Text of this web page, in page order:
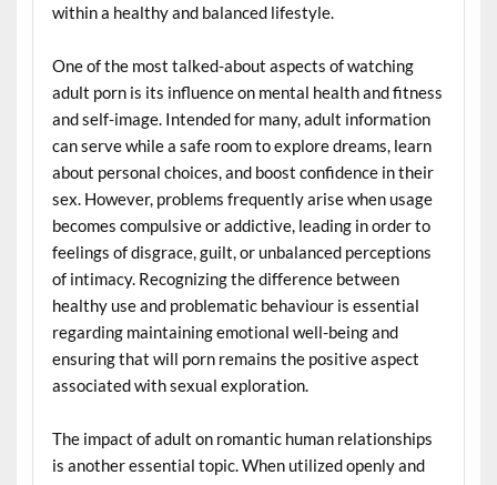
within a healthy and balanced lifestyle.
One of the most talked-about aspects of watching
adult porn is its influence on mental health and fitness
and self-image. Intended for many, adult information
can serve while a safe room to explore dreams, learn
about personal choices, and boost confidence in their
sex. However, problems frequently arise when usage
becomes compulsive or addictive, leading in order to
feelings of disgrace, guilt, or unbalanced perceptions
of intimacy. Recognizing the difference between
healthy use and problematic behaviour is essential
regarding maintaining emotional well-being and
ensuring that will porn remains the positive aspect
associated with sexual exploration.
The impact of adult on romantic human relationships
is another essential topic. When utilized openly and